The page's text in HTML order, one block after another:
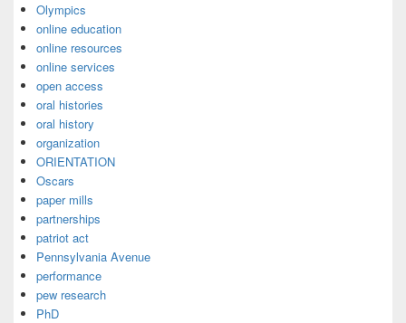
Olympics
online education
online resources
online services
open access
oral histories
oral history
organization
ORIENTATION
Oscars
paper mills
partnerships
patriot act
Pennsylvania Avenue
performance
pew research
PhD